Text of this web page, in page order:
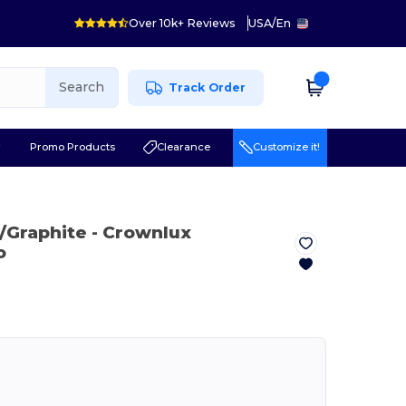
Over 10k+ Reviews USA/En
Search Track Order
Promo Products Clearance Customize it!
Graphite - Crownlux